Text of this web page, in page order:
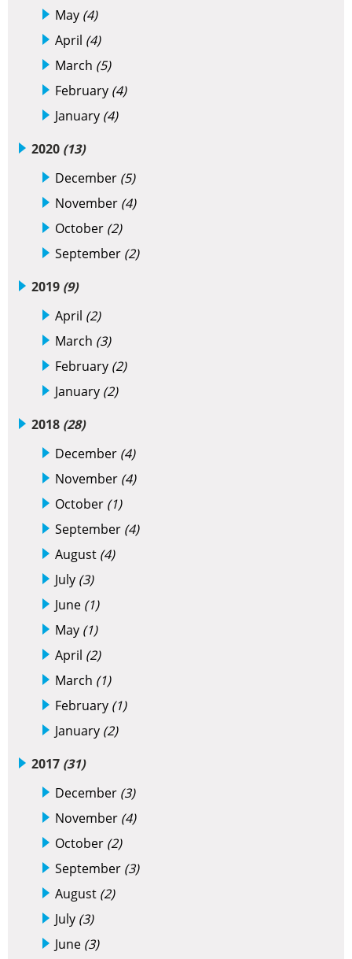
May (4)
April (4)
March (5)
February (4)
January (4)
2020 (13)
December (5)
November (4)
October (2)
September (2)
2019 (9)
April (2)
March (3)
February (2)
January (2)
2018 (28)
December (4)
November (4)
October (1)
September (4)
August (4)
July (3)
June (1)
May (1)
April (2)
March (1)
February (1)
January (2)
2017 (31)
December (3)
November (4)
October (2)
September (3)
August (2)
July (3)
June (3)